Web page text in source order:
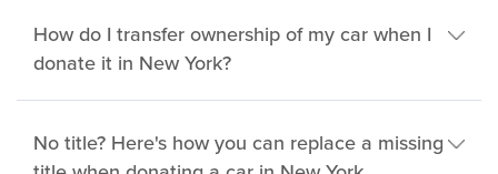
How do I transfer ownership of my car when I
donate it in New York?
No title? Here's how you can replace a missing